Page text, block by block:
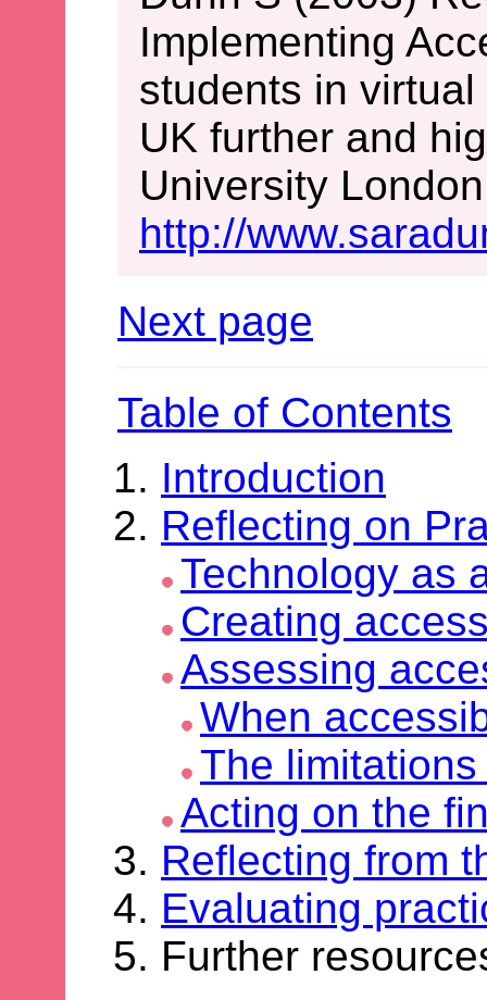
Implementing
students in
UK further and
University
http://
Next page
Table of Contents
Introduction
Reflecting on
Technology as
Creating
Assessing
When
The
Acting on the
Reflecting from
Evaluating
Further